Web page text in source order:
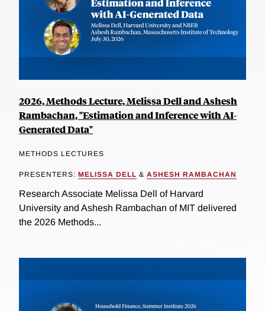
2026, Methods Lecture, Melissa Dell and Ashesh
Rambachan, "Estimation and Inference with AI-
Generated Data"
METHODS LECTURES
PRESENTERS: MELISSA DELL & ASHESH RAMBACHAN
Research Associate Melissa Dell of Harvard
University and Ashesh Rambachan of MIT delivered
the 2026 Methods...